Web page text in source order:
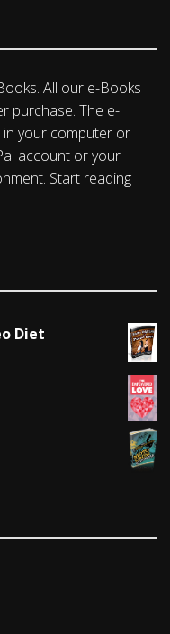
All our e-Books
purchase. The e-
your computer or
account or your
Start reading
Diet